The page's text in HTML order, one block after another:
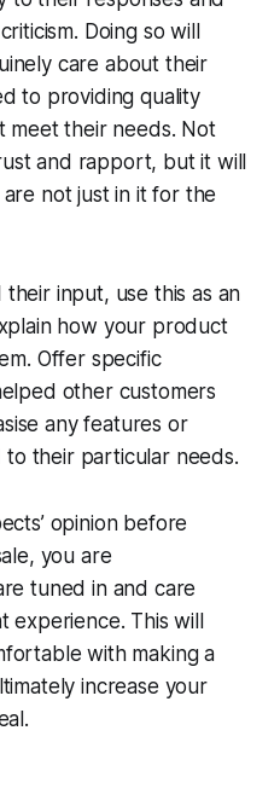
Doing so will
care about their
to providing quality
meet their needs. Not
and rapport, but it will
not just in it for the
input, use this as an
how your product
Offer specific
other customers
any features or
their particular needs.
opinion before
you are
tuned in and care
experience. This will
with making a
increase your